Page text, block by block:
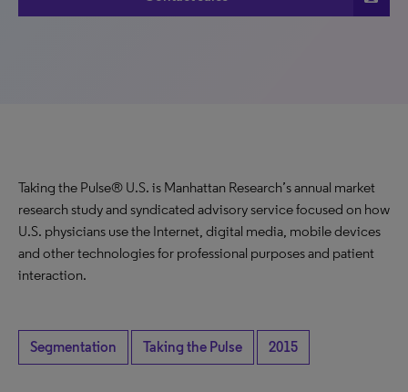
Taking the Pulse® U.S. is Manhattan Research’s annual market
research study and syndicated advisory service focused on how
U.S. physicians use the Internet, digital media, mobile devices
and other technologies for professional purposes and patient
interaction.
Segmentation Taking the Pulse 2015